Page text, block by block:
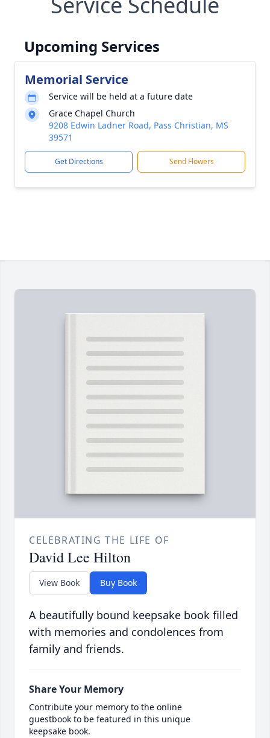
Upcoming Services
Memorial Service
Service will be held at a future date
Grace Chapel Church
9208 Edwin Ladner Road, Pass Christian, MS
39571
Get Directions Send Flowers
CELEBRATING THE LIFE OF
David Lee Hilton
View Book Buy Book
A beautifully bound keepsake book filled
with memories and condolences from
family and friends.
Share Your Memory
Contribute your memory to the online
guestbook to be featured in this unique
keepsake book.